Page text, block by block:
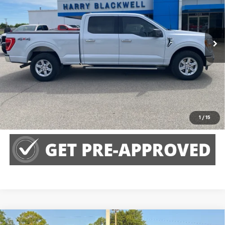
1 / 15
1FTFW1E82NKE82172Stock:4066AModel:W1E
128,385 mi
Call Us
Claim Harry Blackwell Price
Explore Payments
Compare Vehicle